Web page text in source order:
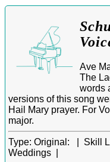
Ave
The
words
versions of this song
Hail Mary prayer. For
major.
Type: Original: | Skill
Weddings |